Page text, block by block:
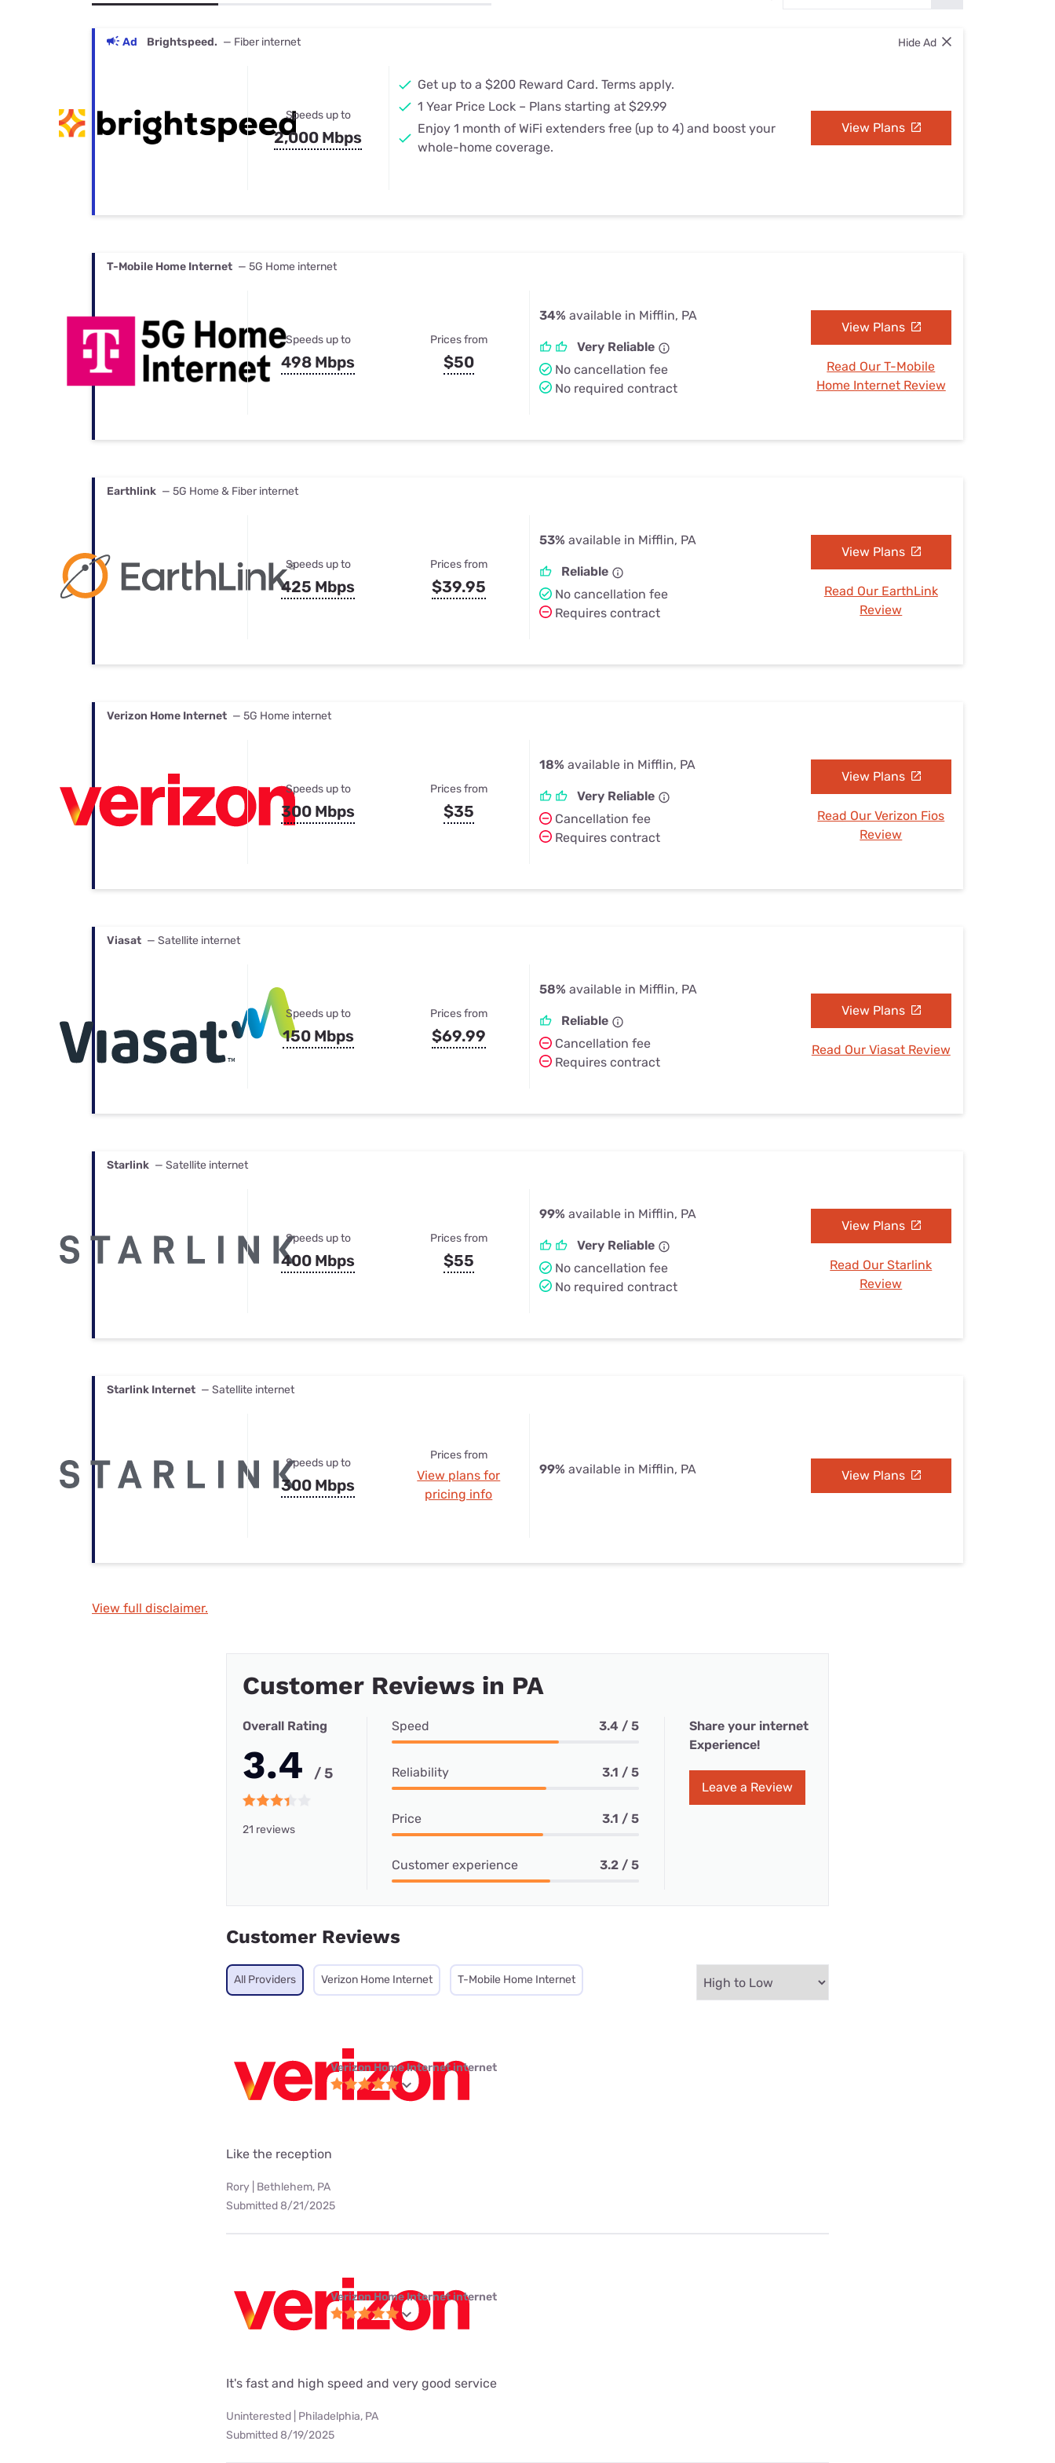
Best Internet & TV Bundles
Ad Brightspeed. — Fiber internet Hide Ad
Speeds up to
2,000 Mbps
Get up to a $200 Reward Card. Terms apply.
1 Year Price Lock – Plans starting at $29.99
Enjoy 1 month of WiFi extenders free (up to 4) and boost your
whole-home coverage.
View Plans
T-Mobile Home Internet — 5G Home internet
Speeds up to
498 Mbps
Prices from
$50
34% available in Mifflin, PA
Very Reliable
No cancellation fee
No required contract
View Plans
Read Our T-Mobile
Home Internet Review
Earthlink — 5G Home & Fiber internet
Speeds up to
425 Mbps
Prices from
$39.95
53% available in Mifflin, PA
Reliable
No cancellation fee
Requires contract
View Plans
Read Our EarthLink
Review
Verizon Home Internet — 5G Home internet
Speeds up to
300 Mbps
Prices from
$35
18% available in Mifflin, PA
Very Reliable
Cancellation fee
Requires contract
View Plans
Read Our Verizon Fios
Review
Viasat — Satellite internet
Speeds up to
150 Mbps
Prices from
$69.99
58% available in Mifflin, PA
Reliable
Cancellation fee
Requires contract
View Plans
Read Our Viasat Review
Starlink — Satellite internet
Speeds up to
400 Mbps
Prices from
$55
99% available in Mifflin, PA
Very Reliable
No cancellation fee
No required contract
View Plans
Read Our Starlink
Review
Starlink Internet — Satellite internet
Speeds up to
300 Mbps
Prices from
View plans for
pricing info
99% available in Mifflin, PA View Plans
View full disclaimer.
Customer Reviews in PA
Overall Rating
3.4 / 5
21 reviews
Speed 3.4 / 5
Reliability 3.1 / 5
Price 3.1 / 5
Customer experience 3.2 / 5
Share your internet
Experience!
Leave a Review
Customer Reviews
All Providers Verizon Home Internet T-Mobile Home Internet
Verizon Home Internet internet
Like the reception
Rory | Bethlehem, PA
Submitted 8/21/2025
Verizon Home Internet internet
It's fast and high speed and very good service
Uninterested | Philadelphia, PA
Submitted 8/19/2025